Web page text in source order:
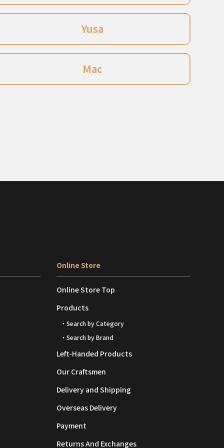
Yusa
Mac
Online Store
Online Store Top
Products
・Search by Category
・Search by Brand
Left-Handed Products
Our Craftsmen
Delivery and Shipping
Overseas Delivery
Payment
Returns And Exchanges